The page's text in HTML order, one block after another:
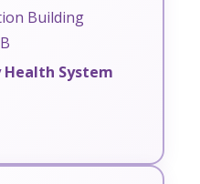
Building
System